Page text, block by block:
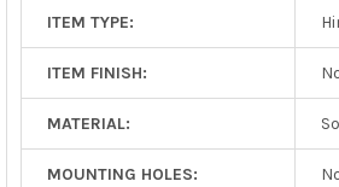
ITEM TYPE:
ITEM FINISH:
MATERIAL:
MOUNTING HOLES: